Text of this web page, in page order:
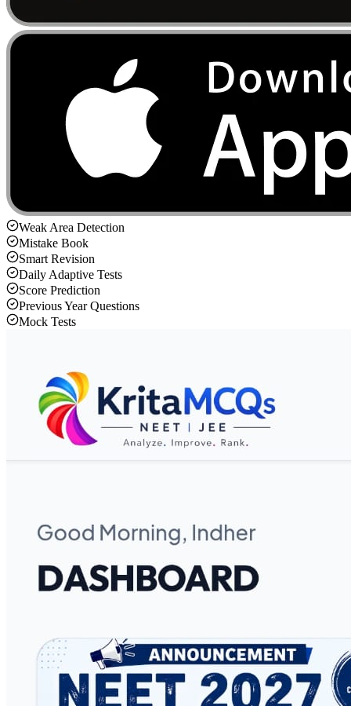
Weak Area Detection
Mistake Book
Smart Revision
Daily Adaptive Tests
Score Prediction
Previous Year Questions
Mock Tests